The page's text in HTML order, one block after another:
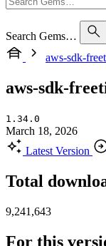
Search Gems…
aws-sdk-
aws-sdk-
1.34.0
March 18, 2026
Latest Version
Total
9,241,643
For this